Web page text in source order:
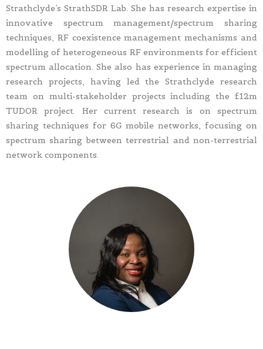
Strathclyde’s StrathSDR Lab. She has research expertise in
innovative spectrum management/spectrum sharing
techniques, RF coexistence management mechanisms and
modelling of heterogeneous RF environments for efficient
spectrum allocation. She also has experience in managing
research projects, having led the Strathclyde research
team on multi-stakeholder projects including the £12m
TUDOR project. Her current research is on spectrum
sharing techniques for 6G mobile networks, focusing on
spectrum sharing between terrestrial and non-terrestrial
network components.